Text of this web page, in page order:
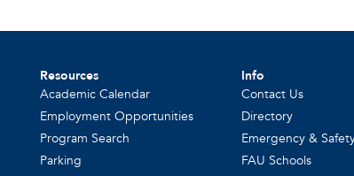
Resources
Academic Calendar
Employment Opportunities
Program Search
Parking
Info
Contact Us
Directory
Emergency &
FAU Schools